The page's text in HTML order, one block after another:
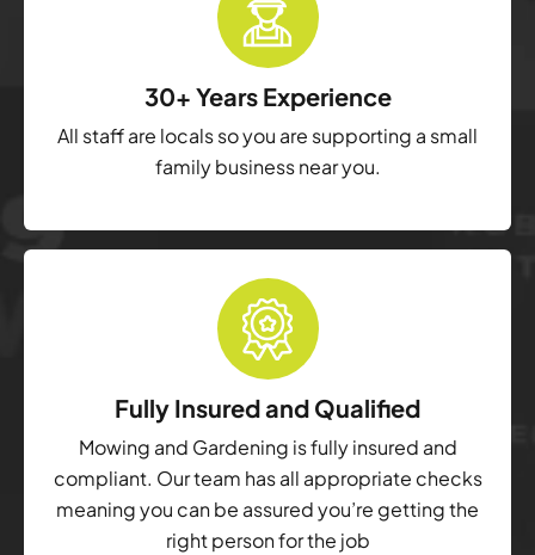
30+ Years Experience
All staff are locals so you are supporting a small
family business near you.
Fully Insured and Qualified
Mowing and Gardening is fully insured and
compliant. Our team has all appropriate checks
meaning you can be assured you’re getting the
right person for the job